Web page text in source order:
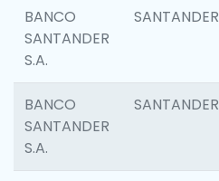
BANCO
SANTANDER
S.A.
SANTANDER
BANCO
SANTANDER
S.A.
SANTANDER